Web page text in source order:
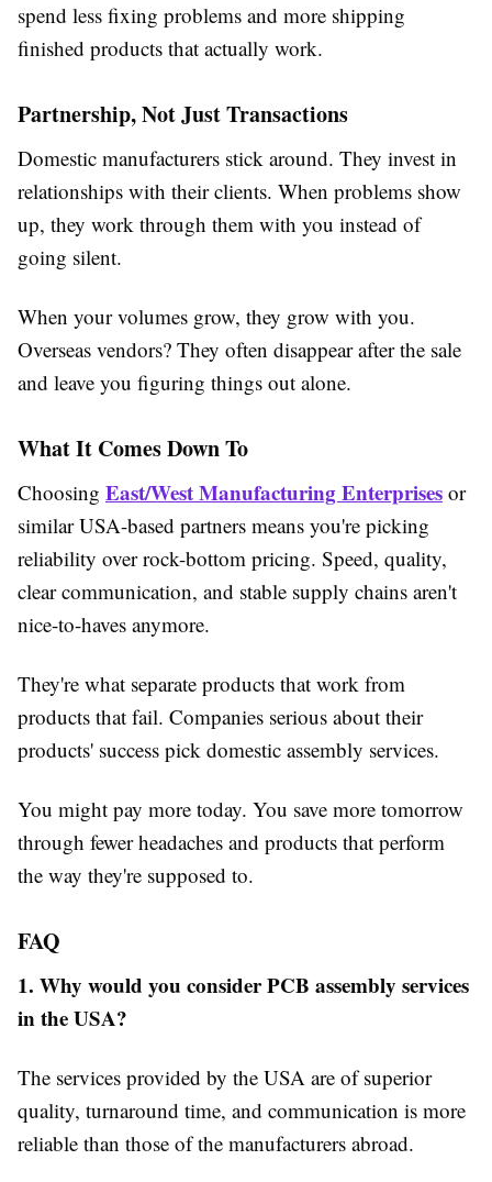
spend less fixing problems and more shipping
finished products that actually work.
Partnership, Not Just Transactions
Domestic manufacturers stick around. They invest in
relationships with their clients. When problems show
up, they work through them with you instead of
going silent.
When your volumes grow, they grow with you.
Overseas vendors? They often disappear after the sale
and leave you figuring things out alone.
What It Comes Down To
Choosing East/West Manufacturing Enterprises or
similar USA-based partners means you're picking
reliability over rock-bottom pricing. Speed, quality,
clear communication, and stable supply chains aren't
nice-to-haves anymore.
They're what separate products that work from
products that fail. Companies serious about their
products' success pick domestic assembly services.
You might pay more today. You save more tomorrow
through fewer headaches and products that perform
the way they're supposed to.
FAQ
1. Why would you consider PCB assembly services
in the USA?
The services provided by the USA are of superior
quality, turnaround time, and communication is more
reliable than those of the manufacturers abroad.